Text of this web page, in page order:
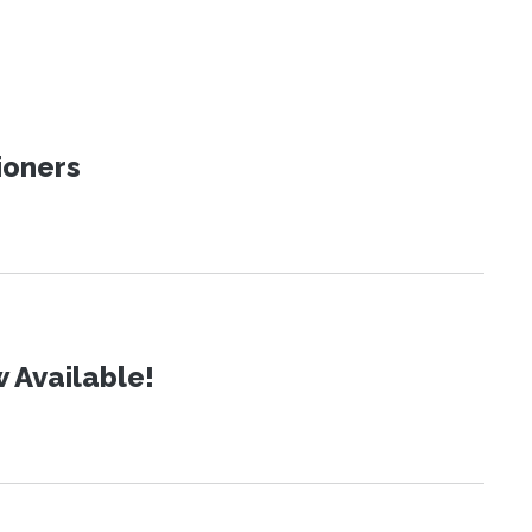
Available!